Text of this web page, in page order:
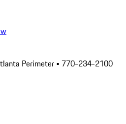
Perimeter • 770-234-2100